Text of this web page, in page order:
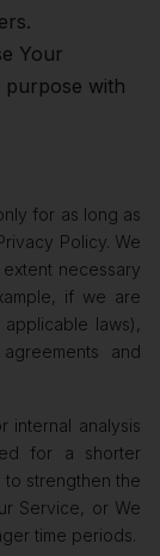
Your
with
for as long as
Policy. We
necessary
if we are
laws),
and
internal analysis
for a shorter
strengthen the
Service, or We
time periods.